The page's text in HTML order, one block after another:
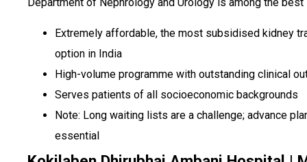
Extremely affordable, the most subsidised kidney
option in India
High-volume programme with outstanding clinical
Serves patients of all socioeconomic backgrounds
Note: Long waiting lists are a challenge; advance
essential